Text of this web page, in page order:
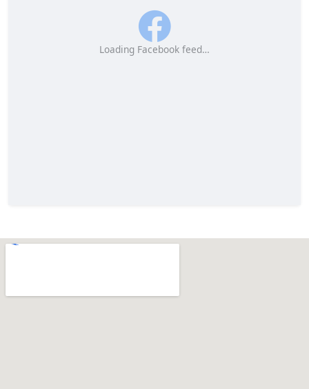
Loading Facebook feed…